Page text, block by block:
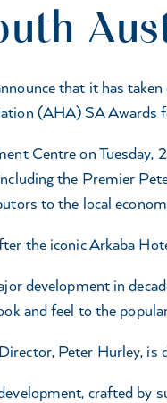
that it has
(AHA) SA Awards
Centre on Tuesday,
the Premier
to the local
the iconic Arkaba
development in
and feel to the
Peter Hurley, is
crafted by